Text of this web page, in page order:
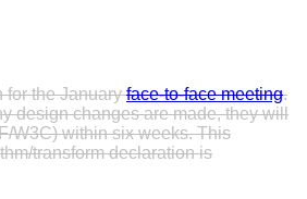
for the Januaryface-to-face meeting.
design changes are made, they will
W3C) within six weeks. This
transform declaration is